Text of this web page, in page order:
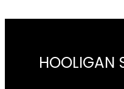
HOOLIGAN